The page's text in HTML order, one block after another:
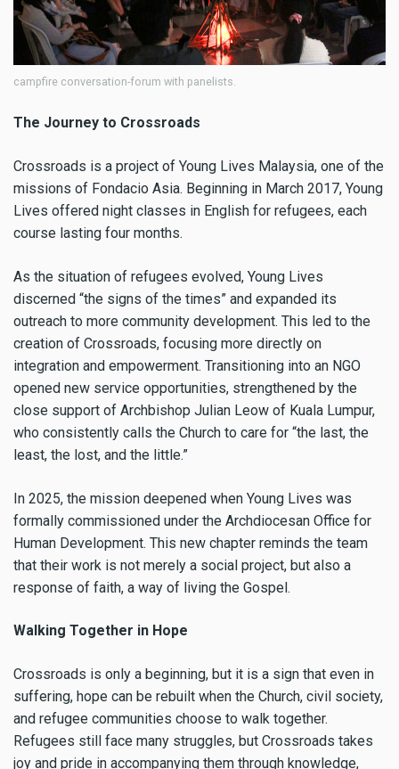
campfire conversation-forum with panelists.
The Journey to Crossroads
Crossroads is a project of Young Lives Malaysia, one of the
missions of Fondacio Asia. Beginning in March 2017, Young
Lives offered night classes in English for refugees, each
course lasting four months.
As the situation of refugees evolved, Young Lives
discerned “the signs of the times” and expanded its
outreach to more community development. This led to the
creation of Crossroads, focusing more directly on
integration and empowerment. Transitioning into an NGO
opened new service opportunities, strengthened by the
close support of Archbishop Julian Leow of Kuala Lumpur,
who consistently calls the Church to care for “the last, the
least, the lost, and the little.”
In 2025, the mission deepened when Young Lives was
formally commissioned under the Archdiocesan Office for
Human Development. This new chapter reminds the team
that their work is not merely a social project, but also a
response of faith, a way of living the Gospel.
Walking Together in Hope
Crossroads is only a beginning, but it is a sign that even in
suffering, hope can be rebuilt when the Church, civil society,
and refugee communities choose to walk together.
Refugees still face many struggles, but Crossroads takes
joy and pride in accompanying them through knowledge,